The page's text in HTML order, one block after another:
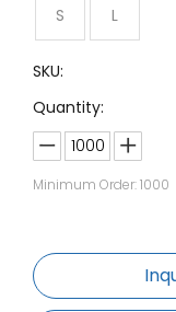
S L
SKU:
Quantity:
Minimum Order: 1000